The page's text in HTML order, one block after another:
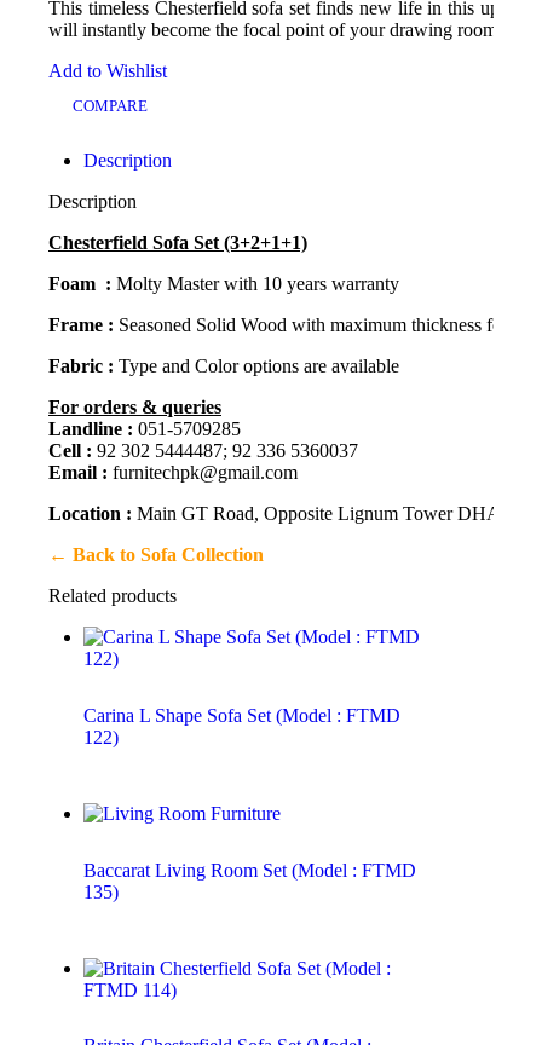
This timeless Chesterfield sofa set finds new life in this
will instantly become the focal point of your drawing room
Add to Wishlist
COMPARE
Description
Description
Chesterfield Sofa Set (3+2+1+1)
Foam : Molty Master with 10 years warranty
Frame : Seasoned Solid Wood with maximum thickness for
Fabric : Type and Color options are available
For orders & queries
Landline : 051-5709285
Cell : 92 302 5444487; 92 336 5360037
Email : furnitechpk@gmail.com
Location : Main GT Road, Opposite Lignum Tower DHA 2,
← Back to Sofa Collection
Related products
Carina L Shape Sofa Set (Model : FTMD
122)
Baccarat Living Room Set (Model : FTMD
135)